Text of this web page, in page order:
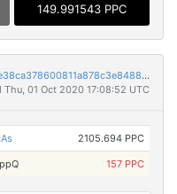
149.991543 PPC
64b38b71ce097d50f41c0a0265da3e959e38ca378600811a878c3e8488acc393
Thu, 01 Oct 2020 17:08:52 UTC
2105.694 PPC
157 PPC